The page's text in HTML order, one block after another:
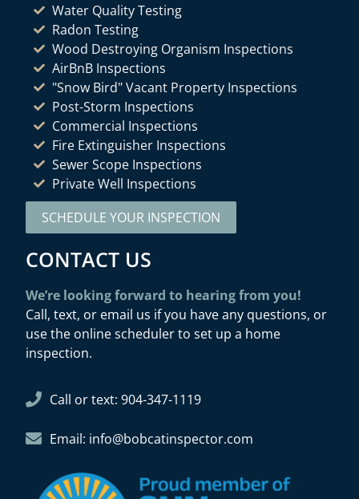
Water Quality Testing
Radon Testing
Wood Destroying Organism Inspections
AirBnB Inspections
"Snow Bird" Vacant Property Inspections
Post-Storm Inspections
Commercial Inspections
Fire Extinguisher Inspections
Sewer Scope Inspections
Private Well Inspections
SCHEDULE YOUR INSPECTION
CONTACT US
We’re looking forward to hearing from you!
Call, text, or email us if you have any questions, or
use the online scheduler to set up a home
inspection.
Call or text: 904-347-1119
Email: info@bobcatinspector.com